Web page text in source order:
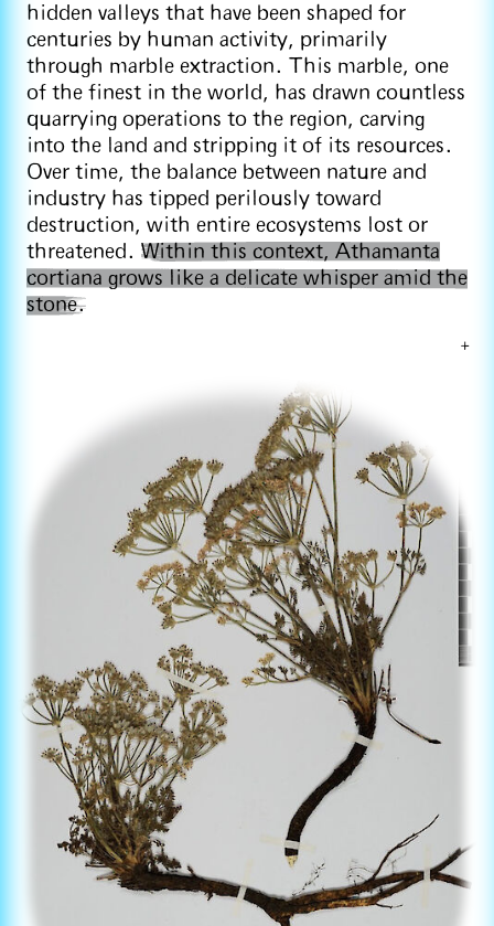
hidden valleys that have been shaped for
centuries by human activity, primarily
through marble extraction. This marble, one
of the finest in the world, has drawn countless
quarrying operations to the region, carving
into the land and stripping it of its resources.
Over time, the balance between nature and
industry has tipped perilously toward
destruction, with entire ecosystems lost or
threatened. Within this context, Athamanta
cortiana grows like a delicate whisper amid the
stone.
+